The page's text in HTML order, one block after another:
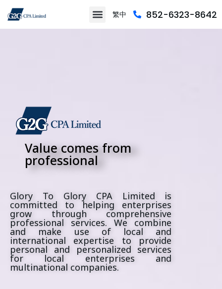
繁中 852-6323-8642
Value comes from
professional
Glory To Glory CPA Limited is
committed to helping enterprises
grow through comprehensive
professional services. We combine
and make use of local and
international expertise to provide
personal and personalized services
for local enterprises and
multinational companies.